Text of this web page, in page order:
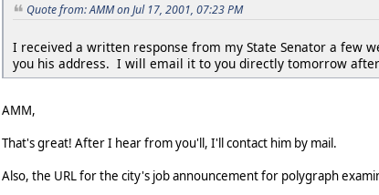
Quote from: AMM on Jul 17, 2001, 07:23 PM
I received a written response from my State Senator a few
you his address. I will email it to you directly tomorrow
AMM,
That's great! After I hear from you'll, I'll contact him by mail.
Also, the URL for the city's job announcement for polygraph